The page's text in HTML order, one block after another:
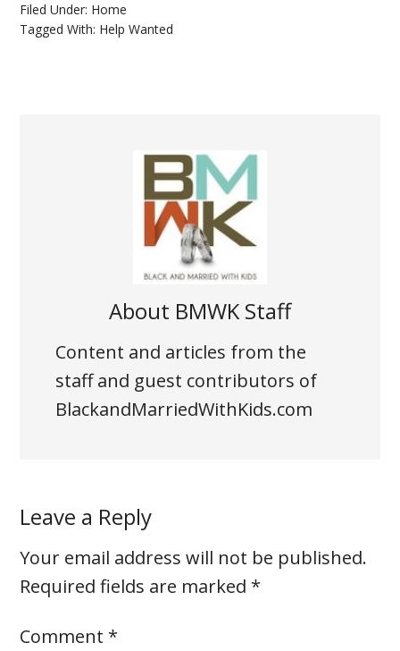
Filed Under: Home
Tagged With: Help Wanted
About BMWK Staff
Content and articles from the
staff and guest contributors of
BlackandMarriedWithKids.com
Leave a Reply
Your email address will not be published.
Required fields are marked *
Comment *